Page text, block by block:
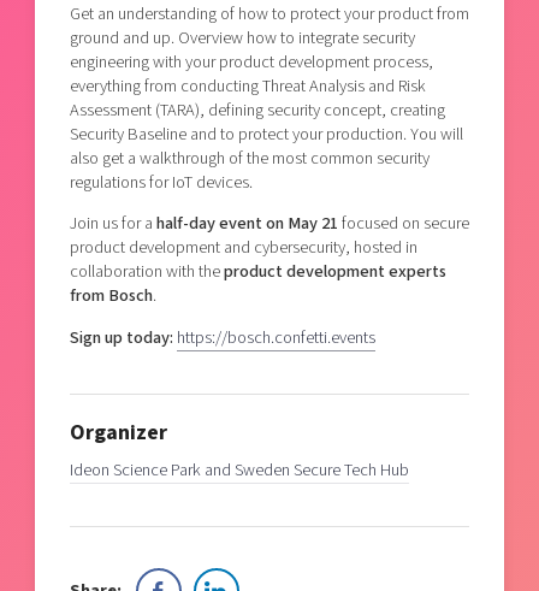
Get an understanding of how to protect your product from
ground and up. Overview how to integrate security
engineering with your product development process,
everything from conducting Threat Analysis and Risk
Assessment (TARA), defining security concept, creating
Security Baseline and to protect your production. You will
also get a walkthrough of the most common security
regulations for IoT devices.
Join us for ahalf-day event on May 21focused on secure
product development and cybersecurity, hosted in
collaboration with theproduct development experts
from Bosch.
Sign up today: https://bosch.confetti.events
Organizer
Ideon Science Park and Sweden Secure Tech Hub